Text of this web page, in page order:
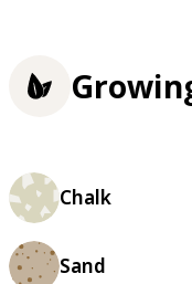
Chalk
Sand